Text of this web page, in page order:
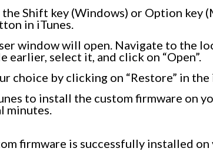
Shift key (Windows) or Option key
in iTunes.
window will open. Navigate to the
earlier, select it, and click on “Open”.
choice by clicking on “Restore” in the
to install the custom firmware on
minutes.
firmware is successfully installed